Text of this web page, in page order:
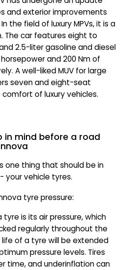
and exterior improvements
the field of luxury MPVs, it is a
The car features eight to
2.5-liter gasoline and diesel
and 200 Nm of
A well-liked MUV for large
seven and eight-seat
of luxury vehicles.
in mind before a road
one thing that should be in
your vehicle tyres.
tyre pressure:
tyre is its air pressure, which
regularly throughout the
life of a tyre will be extended
pressure levels. Tires
time, and underinflation can